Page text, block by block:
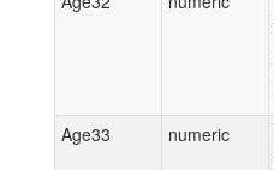
Age33
numeric